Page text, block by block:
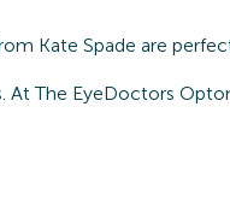
Kate Spade are
At The EyeDoctors